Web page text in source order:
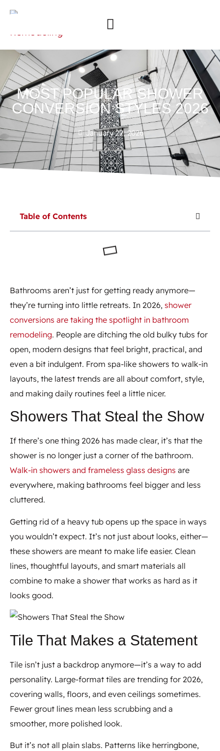
MOST POPULAR SHOWER
CONVERSION STYLES 2026
January 22, 2026
Table of Contents
Bathrooms aren’t just for getting ready anymore—
they’re turning into little retreats. In 2026, shower
conversions are taking the spotlight in bathroom
remodeling. People are ditching the old bulky tubs for
open, modern designs that feel bright, practical, and
even a bit indulgent. From spa-like showers to walk-in
layouts, the latest trends are all about comfort, style,
and making daily routines feel a little nicer.
Showers That Steal the Show
If there’s one thing 2026 has made clear, it’s that the
shower is no longer just a corner of the bathroom.
Walk-in showers and frameless glass designs are
everywhere, making bathrooms feel bigger and less
cluttered.
Getting rid of a heavy tub opens up the space in ways
you wouldn’t expect. It’s not just about looks, either—
these showers are meant to make life easier. Clean
lines, thoughtful layouts, and smart materials all
combine to make a shower that works as hard as it
looks good.
Tile That Makes a Statement
Tile isn’t just a backdrop anymore—it’s a way to add
personality. Large-format tiles are trending for 2026,
covering walls, floors, and even ceilings sometimes.
Fewer grout lines mean less scrubbing and a
smoother, more polished look.
But it’s not all plain slabs. Patterns like herringbone,